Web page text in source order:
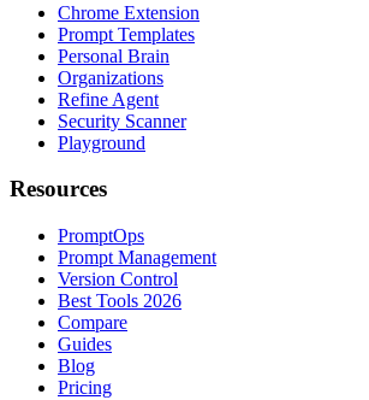
Chrome Extension
Prompt Templates
Personal Brain
Organizations
Refine Agent
Security Scanner
Playground
Resources
PromptOps
Prompt Management
Version Control
Best Tools 2026
Compare
Guides
Blog
Pricing